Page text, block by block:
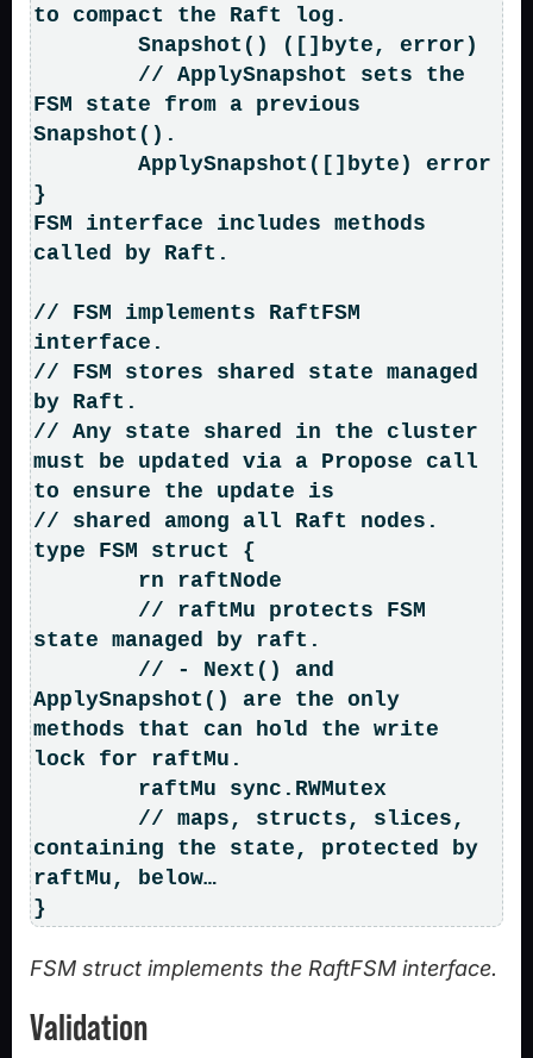
to compact the Raft log.
FSM state from a previous
Snapshot().
}
FSM interface includes methods
called by Raft.
// FSM implements RaftFSM
interface.
// FSM stores shared state managed
by Raft.
// Any state shared in the cluster
must be updated via a Propose call
to ensure the update is
// shared among all Raft nodes.
type FSM struct {
state managed by raft.
ApplySnapshot() are the only
methods that can hold the write
lock for raftMu.
containing the state, protected by
raftMu, below…
}
FSM struct implements the RaftFSM interface.
Validation